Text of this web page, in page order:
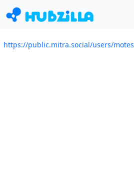
https://public.mitra.social/users/